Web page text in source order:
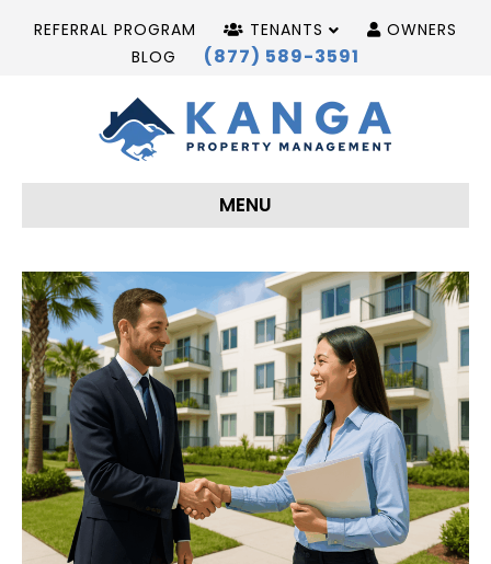
REFERRAL PROGRAM TENANTS
OWNERS
BLOG
(877) 589-3591
MENU